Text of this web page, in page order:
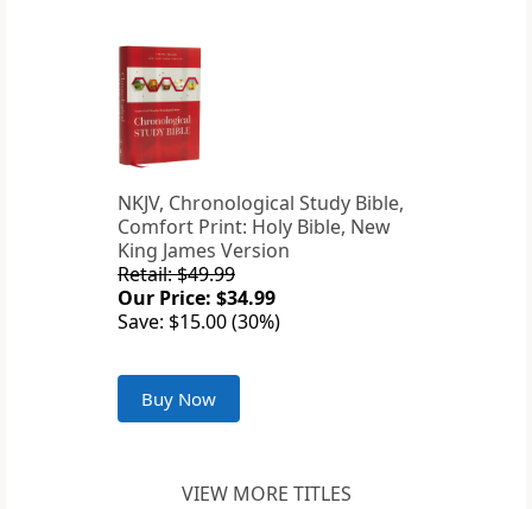
NKJV, Chronological Study Bible,
Comfort Print: Holy Bible, New
King James Version
Retail: $49.99
Our Price: $34.99
Save: $15.00 (30%)
Buy Now
VIEW MORE TITLES